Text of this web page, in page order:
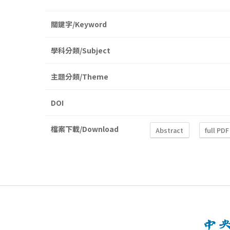
關鍵字/Keyword
學科分類/Subject
主題分類/Theme
DOI
檔案下載/Download Abstract full